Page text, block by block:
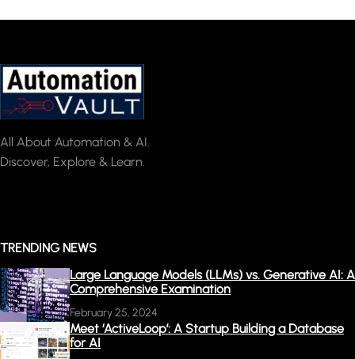
All About Automation & AI.
Discover, Explore & Learn.
TRENDING NEWS
Large Language Models (LLMs) vs. Generative AI: A
Comprehensive Examination
February 25, 2024
Meet ‘ActiveLoop’: A Startup Building a Database
for AI